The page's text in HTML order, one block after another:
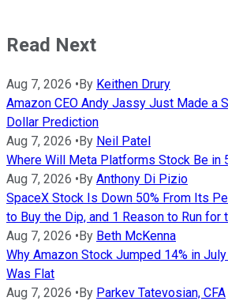
Read Next
Aug 7, 2026 •By Keithen Drury
Amazon CEO Andy Jassy Just Made a
Dollar Prediction
Aug 7, 2026 •By Neil Patel
Where Will Meta Platforms Stock Be in
Aug 7, 2026 •By Anthony Di Pizio
SpaceX Stock Is Down 50% From Its
to Buy the Dip, and 1 Reason to Run for
Aug 7, 2026 •By Beth McKenna
Why Amazon Stock Jumped 14% in
Was Flat
Aug 7, 2026 •By Parkev Tatevosian, CFA